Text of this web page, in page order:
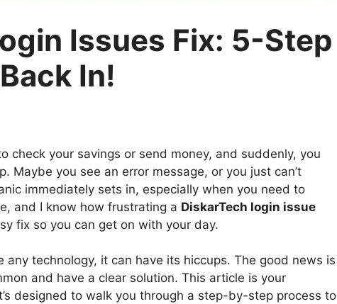
Issues Fix: 5-Step
In!
check your savings or send money, and suddenly, you
Maybe you see an error message, or you just can’t
immediately sets in, especially when you need to
and I know how frustrating a DiskarTech login issue
fix so you can get on with your day.
any technology, it can have its hiccups. The good news is
and have a clear solution. This article is your
designed to walk you through a step-by-step process to